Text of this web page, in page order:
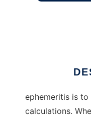
ephemeritis is
calculations.